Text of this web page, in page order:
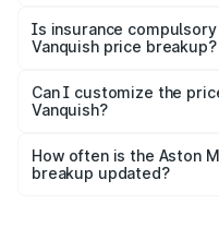
charges, taxes, and
Is insurance
Vanquish price breakup?
Yes, at least third-party
and it is included in the
Can I customize the
Vanquish?
accessories, or different
the final breakup.
How often is the Aston
breakup updated?